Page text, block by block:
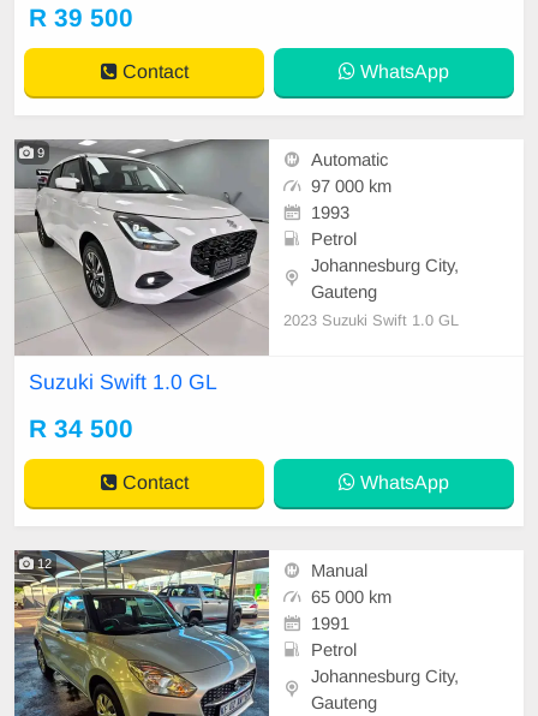
ng Anti- Hijack, Cent
R 39 500
Contact WhatsApp
9
Automatic
97 000 km
1993
Petrol
Johannesburg City,
Gauteng
2023 Suzuki Swift 1.0 GL
Suzuki Swift 1.0 GL
R 34 500
Contact WhatsApp
12
Manual
65 000 km
1991
Petrol
Johannesburg City,
Gauteng